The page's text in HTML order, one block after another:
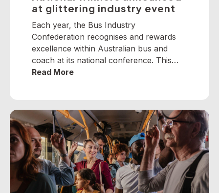
at glittering industry event
Each year, the Bus Industry
Confederation recognises and rewards
excellence within Australian bus and
coach at its national conference. This
year, winners from across the nation
present the following national winners
from the 2025 National Industry
Awards… June TrethewayTransport for
BrisbaneNational […]
Read More